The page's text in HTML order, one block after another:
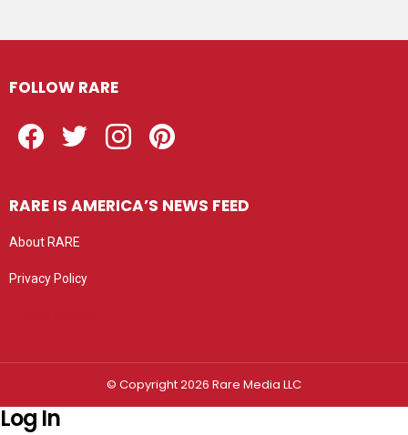
FOLLOW RARE
RARE IS AMERICA’S NEWS FEED
About RARE
Privacy Policy
© Copyright 2026 Rare Media LLC
Log In